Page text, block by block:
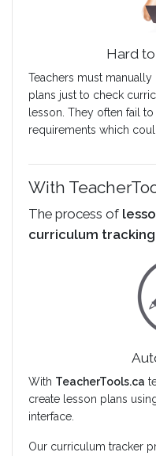
Hard
Teachers must
plans just to check
lesson. They often fail
requirements which
With
The process of
curriculum tracking
With TeacherTools.ca
create lesson plans
interface.
Our curriculum tracker